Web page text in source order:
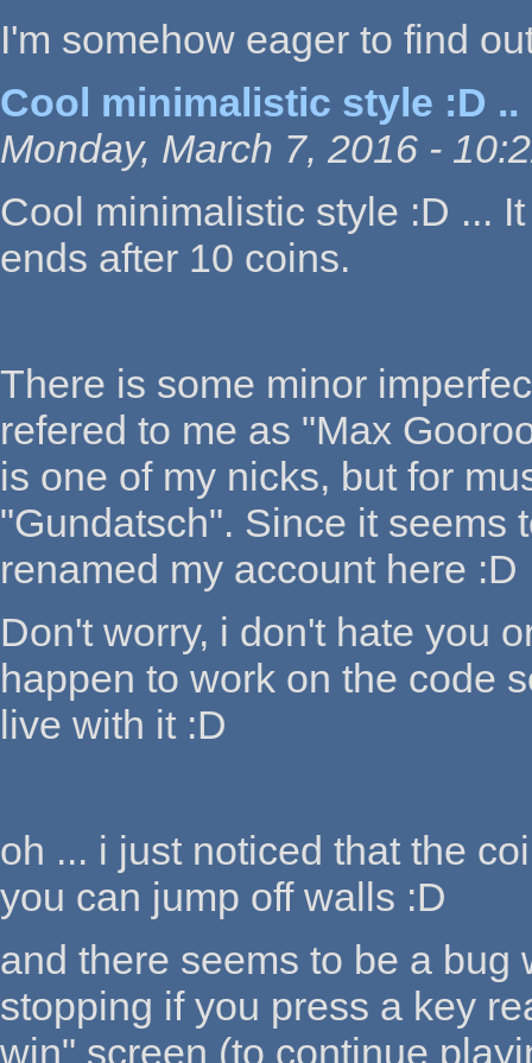
I'm somehow eager to find
Cool minimalistic style :D ..
Monday, March 7, 2016 -
Cool minimalistic style :D ...
ends after 10 coins.
There is some minor
refered to me as "Max
is one of my nicks, but for
"Gundatsch". Since it seems
renamed my account here :D
Don't worry, i don't hate you
happen to work on the code
live with it :D
oh ... i just noticed that the
you can jump off walls :D
and there seems to be a bug
stopping if you press a key
win" screen (to continue